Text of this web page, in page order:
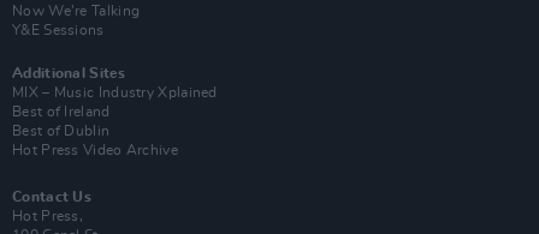
Now We’re Talking
Y&E Sessions
Additional Sites
MIX – Music Industry Xplained
Best of Ireland
Best of Dublin
Hot Press Video Archive
Contact Us
Hot Press,